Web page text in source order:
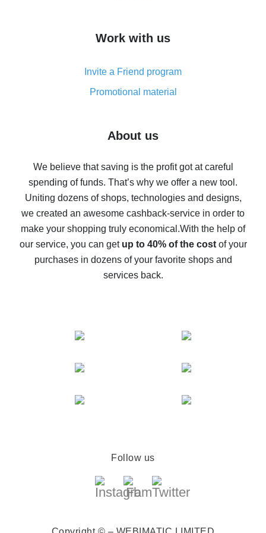
simple methods
8% cash back on AliExpress - saving real money is a
real thing
Five ways to get the most cash back on AliExpress
back
10% cash back on AliExpress - the impossible is
possible
The best cash back on AliExpress - how to find it
The best cash back service for AliExpress - let's
compare offers
Work with us
Invite a Friend program
Promotional material
About us
We believe that saving is the profit got at careful
spending of funds. That’s why we offer a new tool.
Uniting dozens of shops, technologies and designs,
we created an awesome cashback-service in order to
make your shopping truly economical.With the help of
our service, you can get up to 40% of the costof your
purchases in dozens of your favorite shops and
services back.
Follow us